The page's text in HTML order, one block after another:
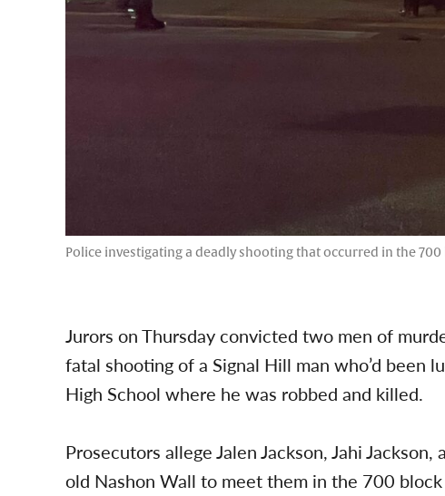
Police investigating a deadly shooting that occurred in the 700
Jurors on Thursday convicted two men of
fatal shooting of a Signal Hill man who’d been
High School where he was robbed and killed.
Prosecutors allege Jalen Jackson, Jahi
old Nashon Wall to meet them in the 700